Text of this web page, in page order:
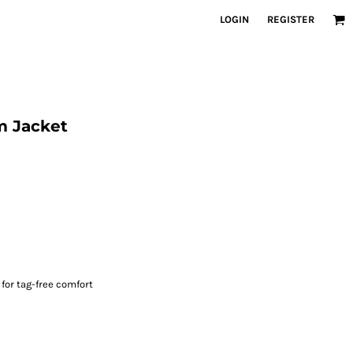
LOGIN REGISTER
Jacket
for tag-free comfort